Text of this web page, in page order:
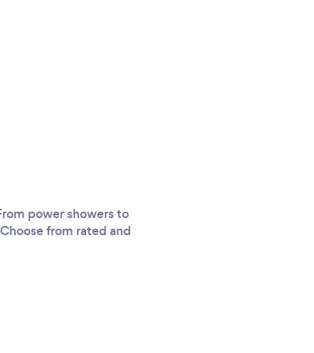
power showers to
from rated and